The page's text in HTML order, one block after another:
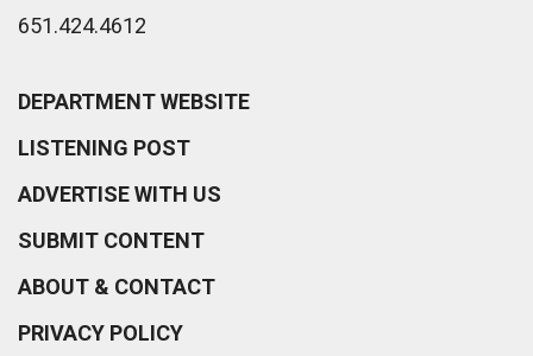
651.424.4612
DEPARTMENT WEBSITE
LISTENING POST
ADVERTISE WITH US
SUBMIT CONTENT
ABOUT & CONTACT
PRIVACY POLICY